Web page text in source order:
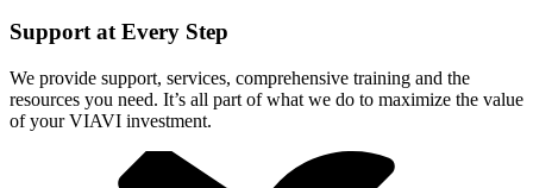
Support at Every Step
We provide support, services, comprehensive training and the
resources you need. It’s all part of what we do to maximize the value
of your VIAVI investment.